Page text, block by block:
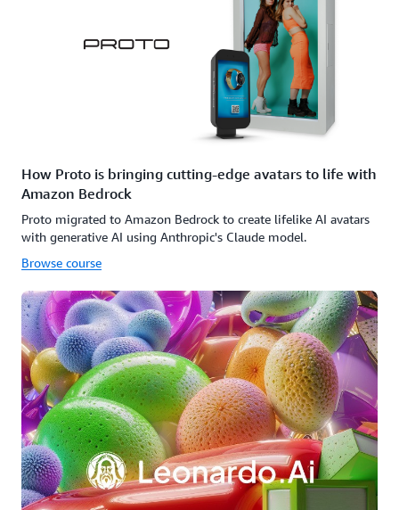
How Proto is bringing cutting-edge avatars to life with
Amazon Bedrock
Proto migrated to Amazon Bedrock to create lifelike AI avatars
with generative AI using Anthropic's Claude model.
Browse course